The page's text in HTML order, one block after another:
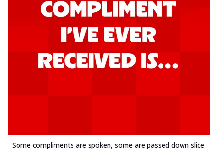
Some compliments are spoken, some are passed down slice